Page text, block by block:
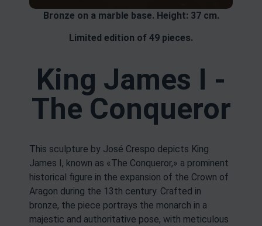
Bronze on a marble base. Height: 37 cm.
Limited edition of 49 pieces.
King James I -
The Conqueror
This sculpture by José Crespo depicts King
James I, known as «The Conqueror,» a prominent
historical figure in the expansion of the Crown of
Aragon during the 13th century. Crafted in
bronze, the piece portrays the monarch in a
majestic and authoritative pose, with meticulous